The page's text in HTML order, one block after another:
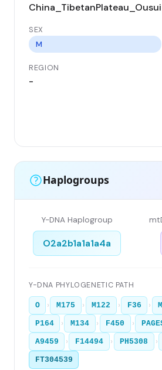
China_TibetanPlateau_Ousui
SEX
M
REGION
-
Haplogroups
Y-DNA Haplogroup
O2a2b1a1a1a4a
Y-DNA PHYLOGENETIC PATH
O › M175 › M122 › F36 ›
P164 › M134 › F450 ›
A9459 › F14494 › PH5308 ›
FT304539